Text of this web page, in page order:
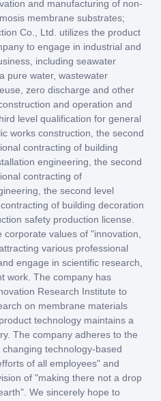
and manufacturing of non-
membrane substrates;
Co., Ltd. utilizes the product
to engage in industrial and
including seawater
pure water, wastewater
zero discharge and other
and operation and
level qualification for general
works construction, the second
contracting of building
engineering, the second
contracting of
the second level
of building decoration
safety production license.
values of "innovation,
various professional
engage in scientific research,
work. The company has
Research Institute to
on membrane materials
technology maintains a
The company adheres to the
technology-based
of all employees" and
of "making there not a drop
We sincerely hope to